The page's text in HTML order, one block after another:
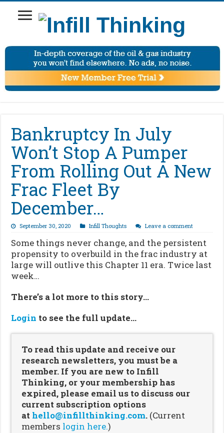
Bankruptcy In July
Won’t Stop A Pumper
From Rolling Out A New
Frac Fleet By
December…
September 30, 2020 Infill Thoughts Leave a comment
Some things never change, and the persistent
propensity to overbuild in the frac industry at
large will outlive this Chapter 11 era. Twice last
week…
There’s a lot more to this story…
Login to see the full update…
To read this update and receive our
research newsletters, you must be a
member. If you are new to Infill
Thinking, or your membership has
expired, please email us to discuss our
current subscription options
at hello@infillthinking.com. (Current
members login here.)